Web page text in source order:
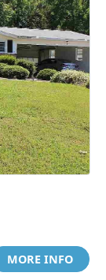
MORE INFO